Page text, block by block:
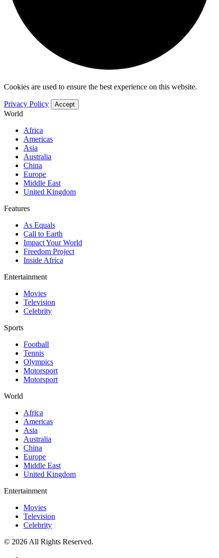
Cookies are used to ensure the best experience on this website.
Privacy Policy Accept
World
Africa
Americas
Asia
Australia
China
Europe
Middle East
United Kingdom
Features
As Equals
Call to Earth
Impact Your World
Freedom Project
Inside Africa
Entertainment
Movies
Television
Celebrity
Sports
Football
Tennis
Olympics
Motorsport
Motorsport
World
Africa
Americas
Asia
Australia
China
Europe
Middle East
United Kingdom
Entertainment
Movies
Television
Celebrity
© 2026 All Rights Reserved.